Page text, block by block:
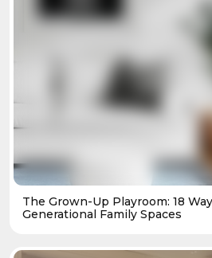
The Grown-Up Playroom: 18
Generational Family Spaces